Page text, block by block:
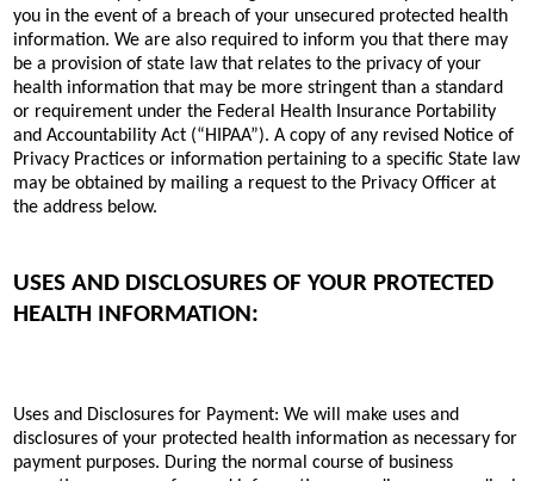
you in the event of a breach of your unsecured protected health
information. We are also required to inform you that there may
be a provision of state law that relates to the privacy of your
health information that may be more stringent than a standard
or requirement under the Federal Health Insurance Portability
and Accountability Act (“HIPAA”). A copy of any revised Notice of
Privacy Practices or information pertaining to a specific State law
may be obtained by mailing a request to the Privacy Officer at
the address below.
USES AND DISCLOSURES OF YOUR PROTECTED
HEALTH INFORMATION:
Uses and Disclosures for Payment: We will make uses and
disclosures of your protected health information as necessary for
payment purposes. During the normal course of business